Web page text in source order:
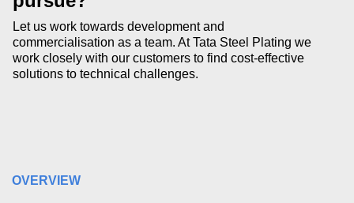
Let us work towards development and
commercialisation as a team. At Tata Steel Plating we
work closely with our customers to find cost-effective
solutions to technical challenges.
OVERVIEW